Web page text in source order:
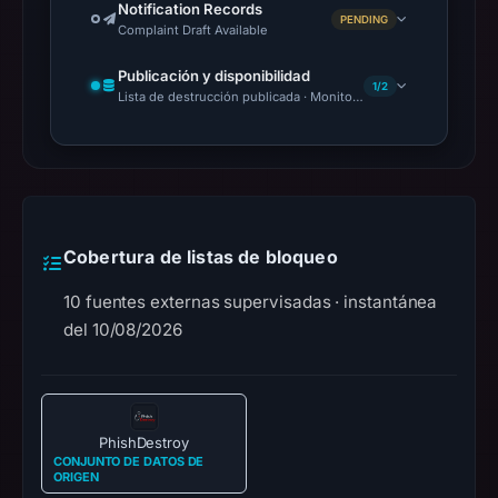
Notification Records
Complaint Draft Available
PENDING
Publicación y disponibilidad
Lista de destrucción publicada · Monitoring Continues
1/2
Cobertura de listas de bloqueo
10 fuentes externas supervisadas · instantánea
del 10/08/2026
PhishDestroy
CONJUNTO DE DATOS DE
ORIGEN